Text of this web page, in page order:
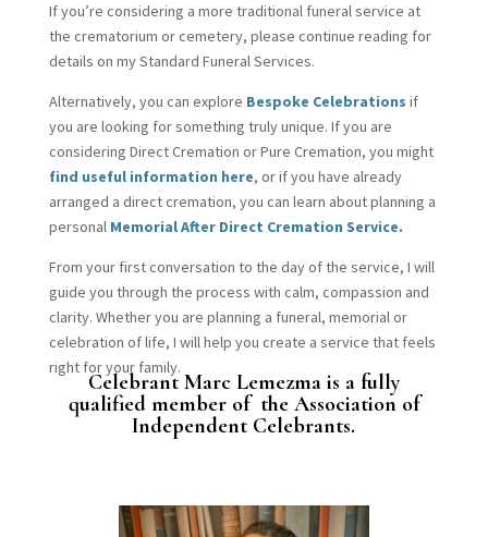
If you’re considering a more traditional funeral service at
the crematorium or cemetery, please continue reading for
details on my Standard Funeral Services.
Alternatively, you can explore Bespoke Celebrations if
you are looking for something truly unique. If you are
considering Direct Cremation or Pure Cremation, you might
find useful information here, or if you have already
arranged a direct cremation, you can learn about planning a
personal Memorial After Direct Cremation Service.
From your first conversation to the day of the service, I will
guide you through the process with calm, compassion and
clarity. Whether you are planning a funeral, memorial or
celebration of life, I will help you create a service that feels
right for your family.
Celebrant Marc Lemezma is a fully
qualified member of the Association of
Independent Celebrants.